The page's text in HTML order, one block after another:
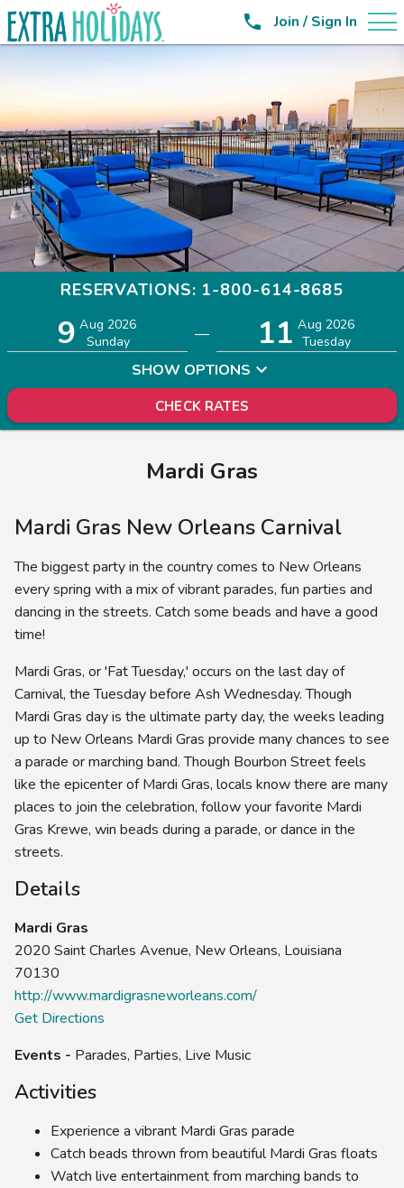
 Join / Sign In
RESERVATIONS: 1-800-614-8685
9 Aug 2026
Sunday
— 11 Aug 2026
Tuesday
SHOW OPTIONS
CHECK RATES
Mardi Gras
Mardi Gras New Orleans Carnival
The biggest party in the country comes to New Orleans
every spring with a mix of vibrant parades, fun parties and
dancing in the streets. Catch some beads and have a good
time!
Mardi Gras, or 'Fat Tuesday,' occurs on the last day of
Carnival, the Tuesday before Ash Wednesday. Though
Mardi Gras day is the ultimate party day, the weeks leading
up to New Orleans Mardi Gras provide many chances to see
a parade or marching band. Though Bourbon Street feels
like the epicenter of Mardi Gras, locals know there are many
places to join the celebration, follow your favorite Mardi
Gras Krewe, win beads during a parade, or dance in the
streets.
Details
Mardi Gras
2020 Saint Charles Avenue, New Orleans, Louisiana
70130
http://www.mardigrasneworleans.com/
Get Directions
Events - Parades, Parties, Live Music
Activities
Experience a vibrant Mardi Gras parade
Catch beads thrown from beautiful Mardi Gras floats
Watch live entertainment from marching bands to